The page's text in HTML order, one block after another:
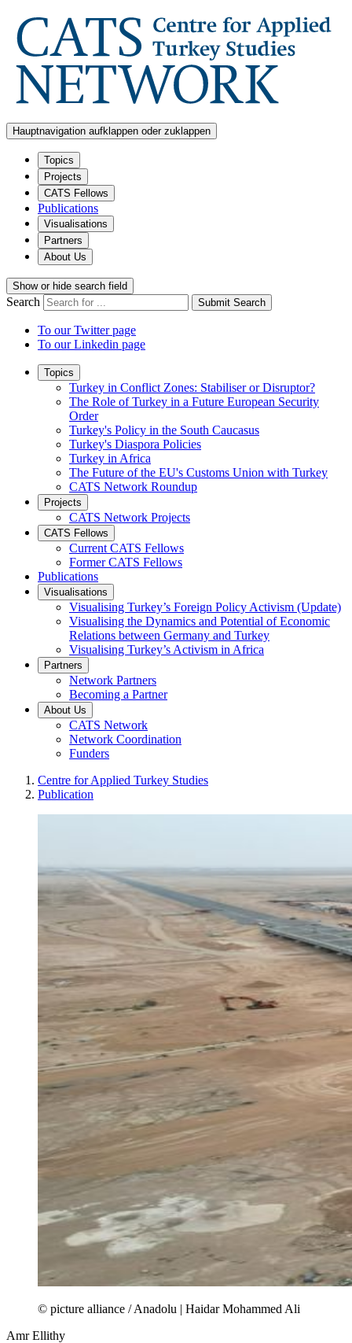
Hauptnavigation aufklappen oder zuklappen
Topics
Projects
CATS Fellows
Publications
Visualisations
Partners
About Us
Show or hide search field
Search Submit Search
To our Twitter page
To our Linkedin page
Topics
Turkey in Conflict Zones: Stabiliser or Disruptor?
The Role of Turkey in a Future European Security
Order
Turkey's Policy in the South Caucasus
Turkey's Diaspora Policies
Turkey in Africa
The Future of the EU's Customs Union with Turkey
CATS Network Roundup
Projects
CATS Network Projects
CATS Fellows
Current CATS Fellows
Former CATS Fellows
Publications
Visualisations
Visualising Turkey’s Foreign Policy Activism (Update)
Visualising the Dynamics and Potential of Economic
Relations between Germany and Turkey
Visualising Turkey’s Activism in Africa
Partners
Network Partners
Becoming a Partner
About Us
CATS Network
Network Coordination
Funders
Centre for Applied Turkey Studies
Publication
© picture alliance / Anadolu | Haidar Mohammed Ali
Amr Ellithy